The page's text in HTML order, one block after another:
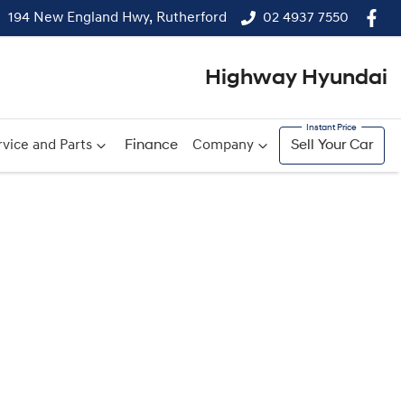
194 New England Hwy, Rutherford 02 4937 7550
Highway Hyundai
and Parts Finance Company Sell Your Car